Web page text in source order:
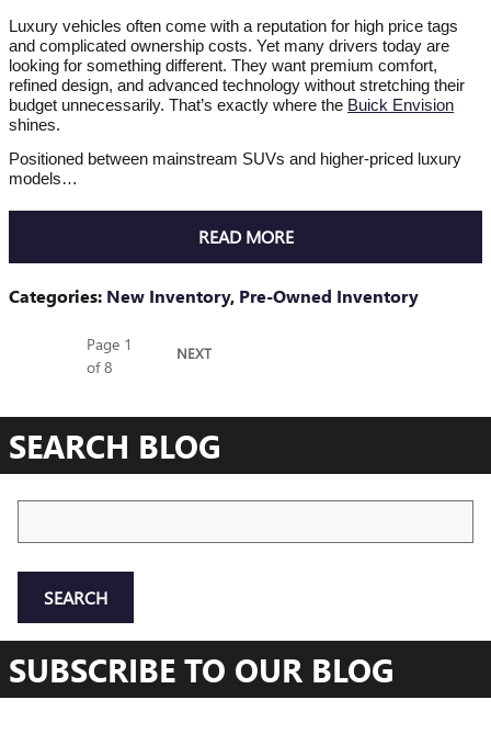
Luxury vehicles often come with a reputation for high price tags
and complicated ownership costs. Yet many drivers today are
looking for something different. They want premium comfort,
refined design, and advanced technology without stretching their
budget unnecessarily. That’s exactly where the Buick Envision
shines.
Positioned between mainstream SUVs and higher-priced luxury
models…
READ MORE
Categories: New Inventory, Pre-Owned Inventory
Page 1
of 8
NEXT
SEARCH BLOG
SEARCH
SUBSCRIBE TO OUR BLOG